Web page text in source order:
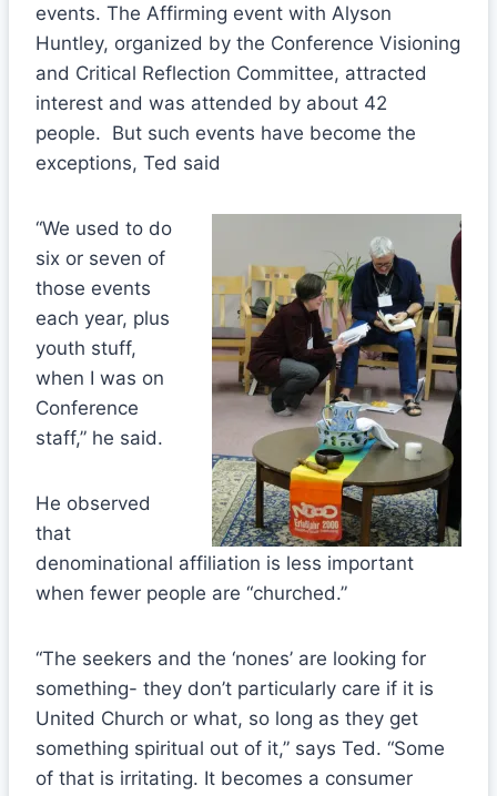
events. The Affirming event with Alyson
Huntley, organized by the Conference Visioning
and Critical Reflection Committee, attracted
interest and was attended by about 42
people. But such events have become the
exceptions, Ted said
“We used to do
six or seven of
those events
each year, plus
youth stuff,
when I was on
Conference
staff,” he said.
He observed
that
denominational affiliation is less important
when fewer people are “churched.”
“The seekers and the ‘nones’ are looking for
something- they don’t particularly care if it is
United Church or what, so long as they get
something spiritual out of it,” says Ted. “Some
of that is irritating. It becomes a consumer